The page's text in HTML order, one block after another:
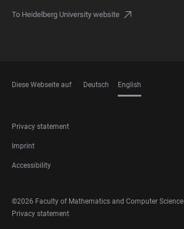
To Heidelberg University website
Diese Webseite auf Deutsch English
FOOTER
LEGAL
Privacy statement
Imprint
Accessibility
SOCIAL
©2026 Faculty of Mathematics and Computer Science
FOOTER
Privacy statement